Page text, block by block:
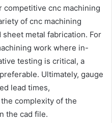
cnc machining
of cnc machining
metal fabrication. For
work where in-
testing is critical, a
Ultimately, gauge
lead times,
complexity of the
the cad file.